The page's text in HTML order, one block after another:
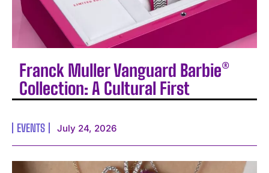
Franck Muller Vanguard Barbie®
Collection: A Cultural First
EVENTS July 24, 2026